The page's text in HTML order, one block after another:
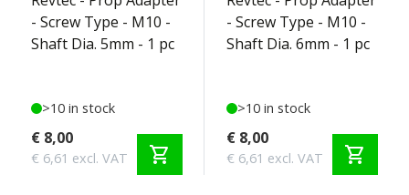
- Screw Type - M10 -
Shaft Dia. 5mm - 1 pc
>10 in stock
€ 8,00
€ 6,61 excl. VAT shopping_cart
- Screw Type - M10 -
Shaft Dia. 6mm - 1 pc
>10 in stock
€ 8,00
€ 6,61 excl. VAT shopping_cart